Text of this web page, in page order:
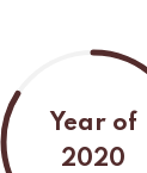
Year of
2020